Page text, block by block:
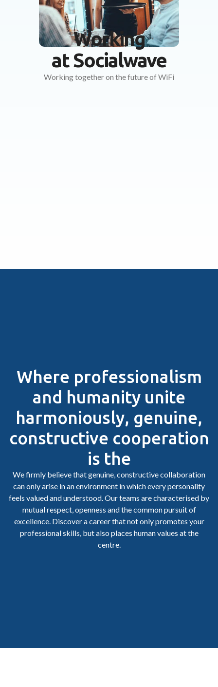
Working
at Socialwave
Working together on the future of WiFi
Where professionalism
and humanity unite
harmoniously, genuine,
constructive cooperation
is the
We firmly believe that genuine, constructive collaboration
can only arise in an environment in which every personality
feels valued and understood. Our teams are characterised by
mutual respect, openness and the common pursuit of
excellence. Discover a career that not only promotes your
professional skills, but also places human values at the
centre.